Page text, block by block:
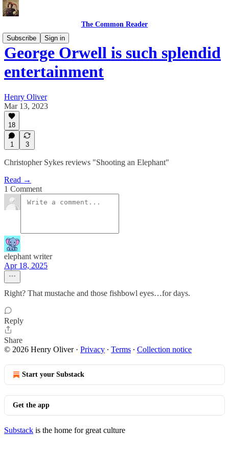
The Common Reader
Subscribe
Sign in
George Orwell is such splendid
entertainment
Henry Oliver
Mar 13, 2023
18
1 3
Christopher Sykes reviews "Shooting an Elephant"
Read →
1 Comment
elephant writer
Apr 18, 2025
Right? That mustache and those fishbowl eyes…for days.
Reply
Share
© 2026 Henry Oliver· Privacy ∙ Terms ∙ Collection notice
Start your Substack
Get the app
Substack is the home for great culture